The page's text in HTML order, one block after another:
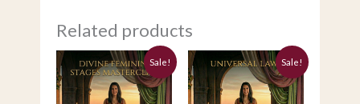
Related products
Sale!
Original
price
was:
$147.00.
Current
price
is:
$97.00.
Sale!
Original
price
was:
$147.00.
Current
price
is:
$77.00.